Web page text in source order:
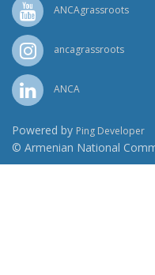
ANCAgrassroots
ancagrassroots
ANCA
Powered by Ping Developer
© Armenian National